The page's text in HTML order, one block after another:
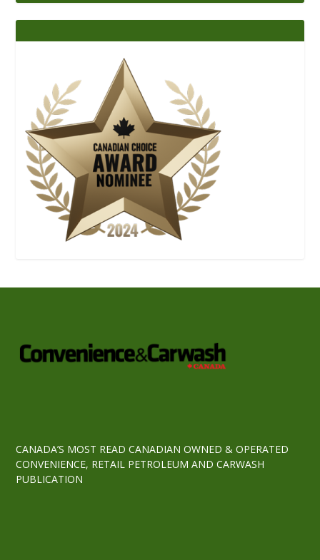
CANADA’S MOST READ CANADIAN OWNED & OPERATED
CONVENIENCE, RETAIL PETROLEUM AND CARWASH
PUBLICATION